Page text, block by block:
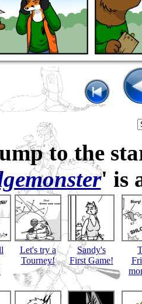
to the
' is
Let's try a
Tourney!
Sandy's
First Game!